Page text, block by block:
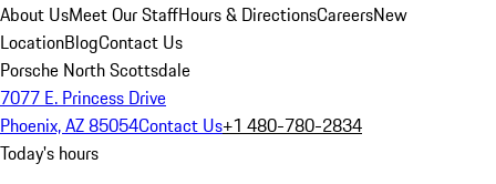
About UsMeet Our StaffHours & DirectionsCareersNew
LocationBlogContact Us
Porsche North Scottsdale
7077 E. Princess Drive
Phoenix, AZ 85054Contact Us+1 480-780-2834
Today's hours